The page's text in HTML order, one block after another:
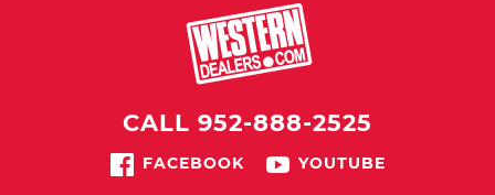
CALL 952-888-2525
FACEBOOK YOUTUBE